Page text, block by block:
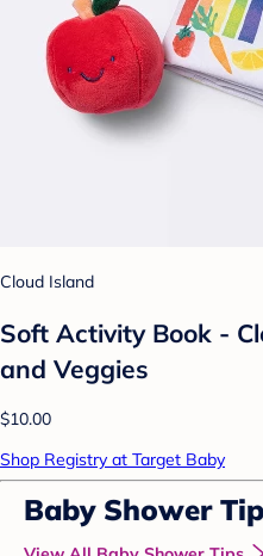
Cloud Island
Soft Activity Book -
and Veggies
$10.00
Shop Registry at Target Baby
Baby Shower